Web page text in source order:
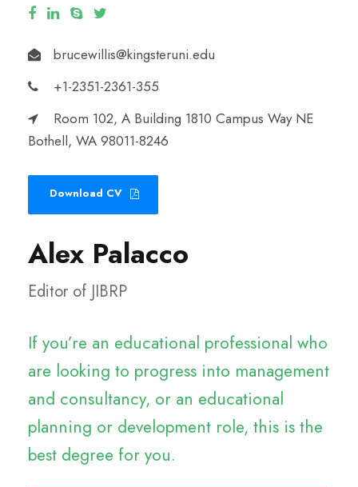
brucewillis@kingsteruni.edu
+1-2351-2361-355
Room 102, A Building 1810 Campus Way NE
Bothell, WA 98011-8246
Download CV
Alex Palacco
Editor of JIBRP
If you’re an educational professional who
are looking to progress into management
and consultancy, or an educational
planning or development role, this is the
best degree for you.